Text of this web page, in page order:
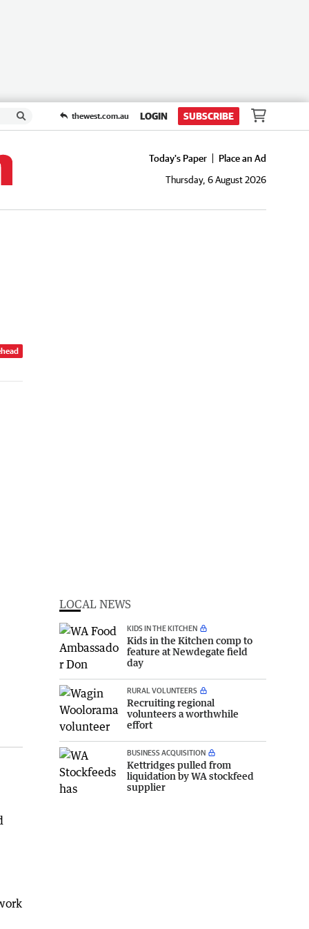
thewest.com.au LOGIN SUBSCRIBE
Today's Paper
Place an Ad
Thursday, 6 August 2026
LOCAL NEWS
KIDS IN THE KITCHEN
Kids in the Kitchen comp to
feature at Newdegate field
day
RURAL VOLUNTEERS
Recruiting regional
volunteers a worthwhile
effort
BUSINESS ACQUISITION
Kettridges pulled from
liquidation by WA stockfeed
supplier